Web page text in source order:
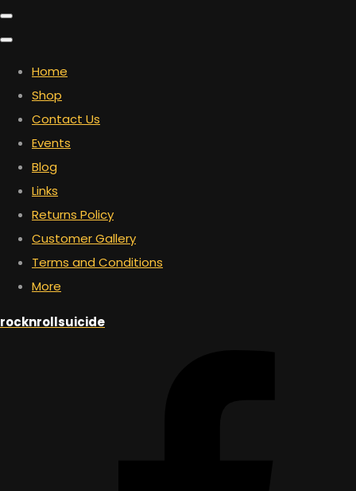
Home
Shop
Contact Us
Events
Blog
Links
Returns Policy
Customer Gallery
Terms and Conditions
More
rocknrollsuicide